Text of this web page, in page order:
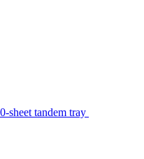
sheet tandem tray